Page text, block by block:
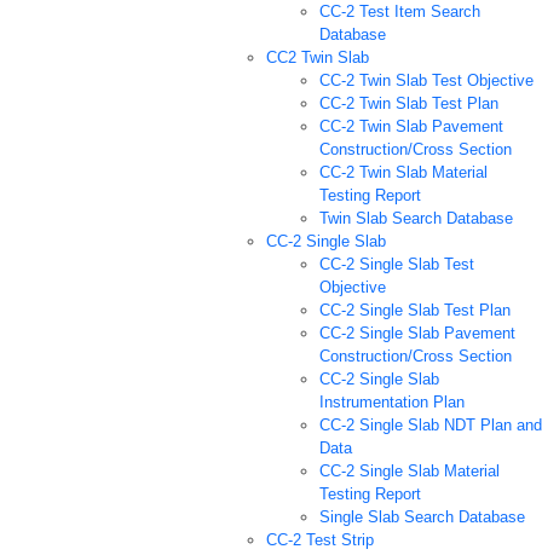
CC-2 Test Item Search
Database
CC2 Twin Slab
CC-2 Twin Slab Test Objective
CC-2 Twin Slab Test Plan
CC-2 Twin Slab Pavement
Construction/Cross Section
CC-2 Twin Slab Material
Testing Report
Twin Slab Search Database
CC-2 Single Slab
CC-2 Single Slab Test
Objective
CC-2 Single Slab Test Plan
CC-2 Single Slab Pavement
Construction/Cross Section
CC-2 Single Slab
Instrumentation Plan
CC-2 Single Slab NDT Plan and
Data
CC-2 Single Slab Material
Testing Report
Single Slab Search Database
CC-2 Test Strip